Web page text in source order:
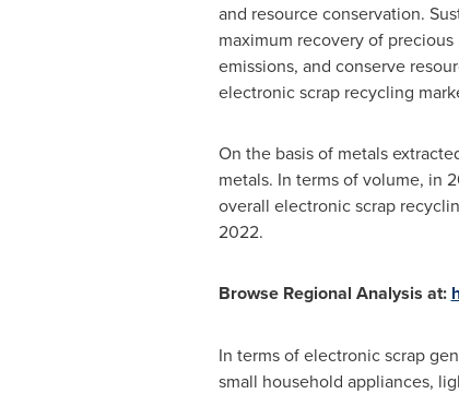
and resource conservation.
maximum recovery of
emissions, and conserve
electronic scrap recycling
On the basis of metals
metals. In terms of volume, in
overall electronic scrap
2022.
Browse Regional Analysis at:
In terms of electronic scrap
small household appliances,